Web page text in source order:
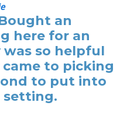
an
here for an
was so helpful
to picking
to put into